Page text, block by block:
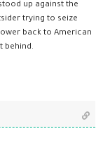
up against the
trying to seize
back to American
behind.